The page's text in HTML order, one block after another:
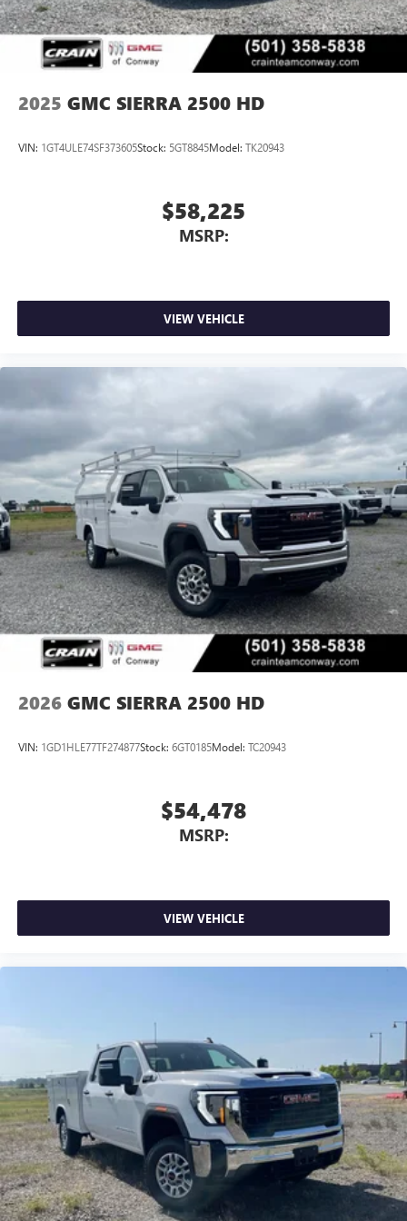
perfect entertainment easier than ever before
Bluetooth®®
Pair your compatible mobile phone to your
Place and receive hands-free phone calls
place an outgoing call quickly using the touch-
With streaming audio capability, you can listen to
files stored on your phone or Bluetooth® digital
2025 GMC SIERRA 2500 HD
VIN: 1GT4ULE74SF373605Stock: 5GT8845Model: TK20943
$58,225
MSRP:
VIEW VEHICLE
2026 GMC SIERRA 2500 HD
VIN: 1GD1HLE77TF274877Stock: 6GT0185Model: TC20943
$54,478
MSRP:
VIEW VEHICLE